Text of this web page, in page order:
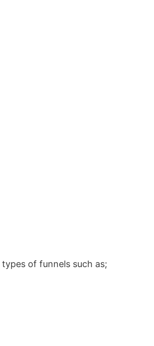
of funnels such as;